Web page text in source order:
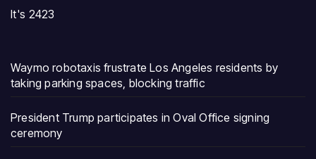
It's 2423
Waymo robotaxis frustrate Los Angeles residents by
taking parking spaces, blocking traffic
President Trump participates in Oval Office signing
ceremony